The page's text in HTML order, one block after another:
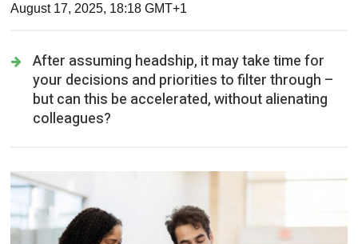
August 17, 2025, 18:18 GMT+1
After assuming headship, it may take time for
your decisions and priorities to filter through –
but can this be accelerated, without alienating
colleagues?